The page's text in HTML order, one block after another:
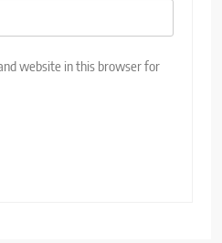
website in this browser for